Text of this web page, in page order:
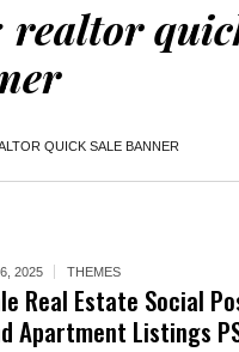
realtor
QUICK SALE BANNER
2025 THEMES
Real Estate Social
Apartment Listings